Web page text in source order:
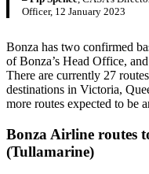
Officer, 12 January 2023
Bonza has two confirmed
of Bonza’s Head Office,
There are currently 27
destinations in Victoria,
more routes expected to be
Bonza Airline routes
(Tullamarine)